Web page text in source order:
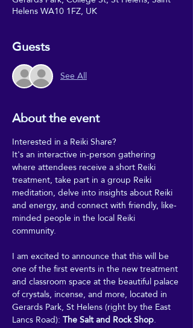
Helens WA10 1FZ, UK
Guests
See All
About the event
Interested in a Reiki Share?
It's an interactive in-person gathering
where attendees receive a short Reiki
treatment, take part in a group Reiki
meditation, delve into insights about Reiki
and energy, and connect with friendly, like-
minded people in the local Reiki
community.
I am excited to announce that this will be
one of the first events in the new treatment
and classroom space at the beautiful palace
of crystals, incense, and more, located in
Gerards Park, St Helens (right by the East
Lancs Road): The Salt and Rock Shop.